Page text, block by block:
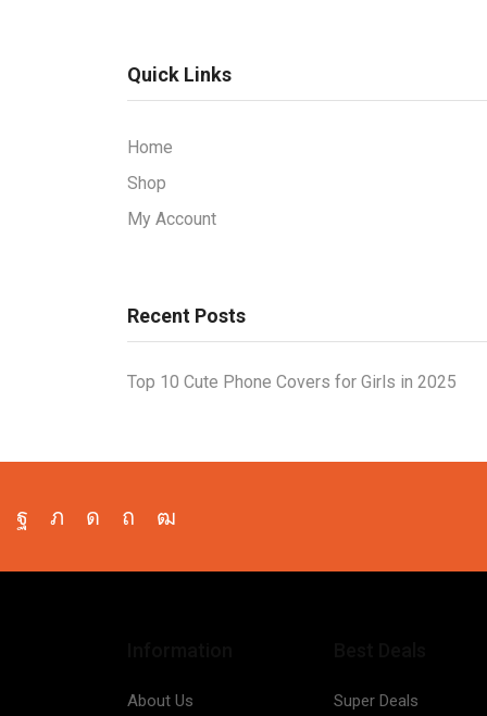
Quick Links
Home
Shop
My Account
Recent Posts
Top 10 Cute Phone Covers for Girls in 2025
Facebook
TwitterInstagram
Pinterest
Youtube
About Us
Super Deals